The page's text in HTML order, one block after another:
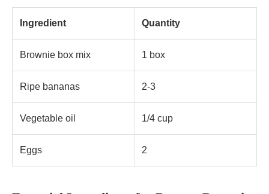
Ingredient Quantity
Brownie box mix 1 box
Ripe bananas 2-3
Vegetable oil 1/4 cup
Eggs 2